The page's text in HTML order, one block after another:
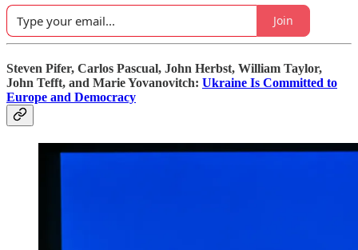
Join
Steven Pifer, Carlos Pascual, John Herbst, William Taylor,
John Tefft, and Marie Yovanovitch: Ukraine Is Committed to
Europe and Democracy